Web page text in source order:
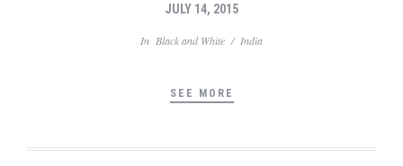
JULY 14, 2015
In Black and White / India
SEE MORE